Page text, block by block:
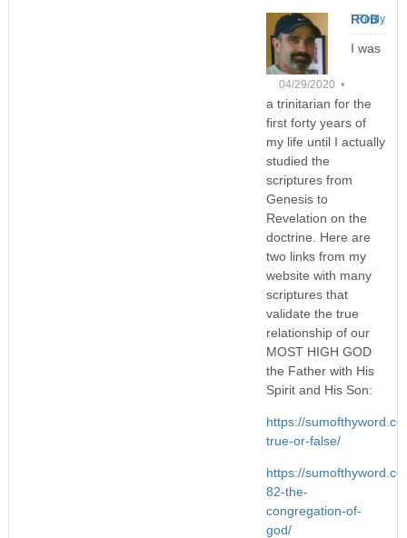
ROB
04/29/2020 •
I was
a trinitarian for the
first forty years of
my life until I actually
studied the
scriptures from
Genesis to
Revelation on the
doctrine. Here are
two links from my
website with many
scriptures that
validate the true
relationship of our
MOST HIGH GOD
the Father with His
Spirit and His Son:
https://
true-or-false/
https://
82-the-
congregation-of-
god/
Reply